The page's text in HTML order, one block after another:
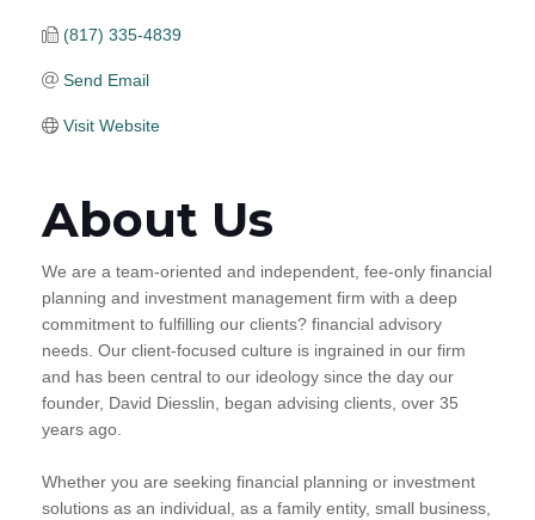
(817) 335-4839
Send Email
Visit Website
About Us
We are a team-oriented and independent, fee-only financial
planning and investment management firm with a deep
commitment to fulfilling our clients? financial advisory
needs. Our client-focused culture is ingrained in our firm
and has been central to our ideology since the day our
founder, David Diesslin, began advising clients, over 35
years ago.
Whether you are seeking financial planning or investment
solutions as an individual, as a family entity, small business,